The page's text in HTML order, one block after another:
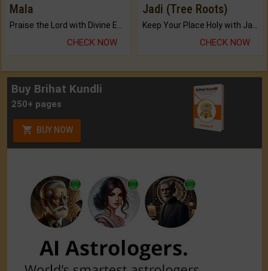
Mala
CHECK NOW
Jadi (Tree Roots)
CHECK NOW
Buy Brihat Kundli
250+ pages
BUY NOW